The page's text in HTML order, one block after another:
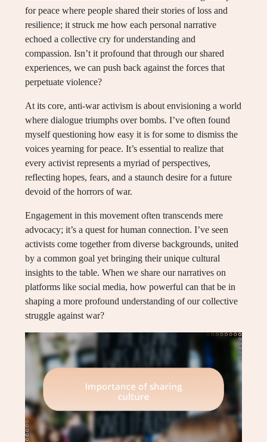
for peace where people shared their stories of loss and
resilience; it struck me how each personal narrative
echoed a collective cry for understanding and
compassion. Isn’t it profound that through our shared
experiences, we can push back against the forces that
perpetuate violence?
At its core, anti-war activism is about envisioning a world
where dialogue triumphs over bombs. I’ve often found
myself questioning how easy it is for some to dismiss the
voices yearning for peace. It’s essential to realize that
every activist represents a myriad of perspectives,
reflecting hopes, fears, and a staunch desire for a future
devoid of the horrors of war.
Engagement in this movement often transcends mere
advocacy; it’s a quest for human connection. I’ve seen
activists come together from diverse backgrounds, united
by a common goal yet bringing their unique cultural
insights to the table. When we share our narratives on
platforms like social media, how powerful can that be in
shaping a more profound understanding of our collective
struggle against war?